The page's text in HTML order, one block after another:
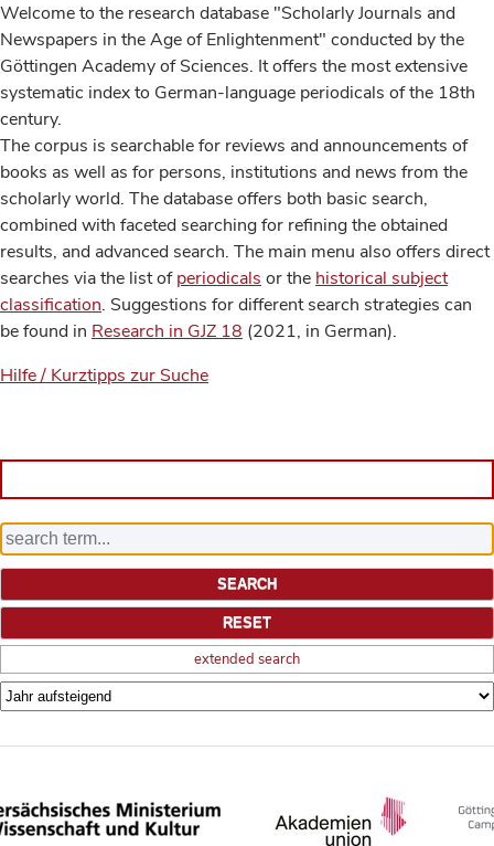
Welcome to the research database "Scholarly Journals and
Newspapers in the Age of Enlightenment" conducted by the
Göttingen Academy of Sciences. It offers the most extensive
systematic index to German-language periodicals of the 18th
century.
The corpus is searchable for reviews and announcements of
books as well as for persons, institutions and news from the
scholarly world. The database offers both basic search,
combined with faceted searching for refining the obtained
results, and advanced search. The main menu also offers direct
searches via the list ofperiodicals or the historical subject
classification. Suggestions for different search strategies can
be found in Research in GJZ 18 (2021, in German).
Hilfe / Kurztipps zur Suche
extended search